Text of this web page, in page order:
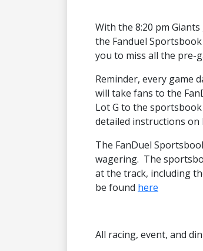
With the 8:20 pm
the Fanduel
you to miss all the pre-
Reminder, every game
will take fans to the
Lot G to the
detailed instructions on
The FanDuel
wagering. The
at the track, including
be found here
All racing, event, and